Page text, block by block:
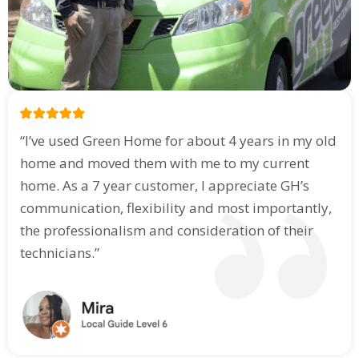
“I’ve used Green Home for about 4 years in my old
home and moved them with me to my current
home. As a 7 year customer, I appreciate GH’s
communication, flexibility and most importantly,
the professionalism and consideration of their
technicians.”